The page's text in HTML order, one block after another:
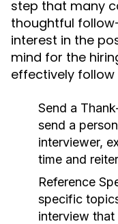
step that many
thoughtful
interest in the
mind for the
effectively follow
Send a
send a
interviewer,
time and
Reference
specific
interview